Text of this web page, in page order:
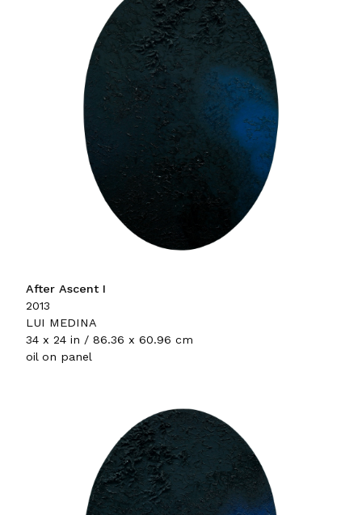
After Ascent I
2013
LUI MEDINA
34 x 24 in / 86.36 x 60.96 cm
oil on panel